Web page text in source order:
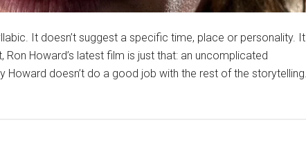
It doesn’t suggest a specific time, place or personality. It
Howard’s latest film is just that: an uncomplicated
Howard doesn’t do a good job with the rest of the storytelling.